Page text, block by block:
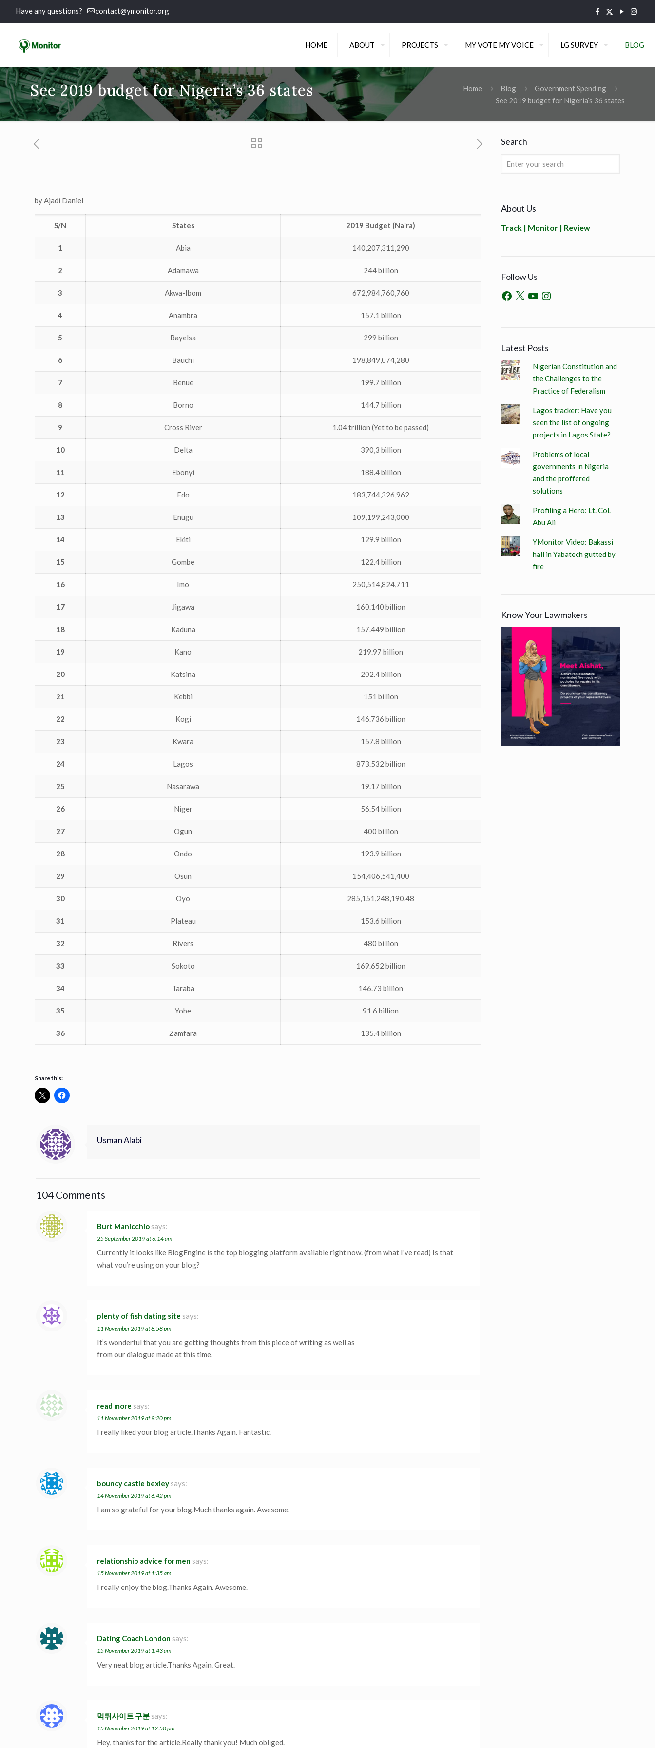
Have any questions? contact@ymonitor.org
HOME ABOUT PROJECTS MY VOTE MY VOICE LG SURVEY BLOG
See 2019 budget for Nigeria’s 36 states Home Blog
Government Spending
See 2019 budget for Nigeria’s 36 states
by Ajadi Daniel
S/N States 2019 Budget (Naira)
1 Abia 140,207,311,290
2 Adamawa 244 billion
3 Akwa-Ibom 672,984,760,760
4 Anambra 157.1 billion
5 Bayelsa 299 billion
6 Bauchi 198,849,074,280
7 Benue 199.7 billion
8 Borno 144.7 billion
9 Cross River 1.04 trillion (Yet to be passed)
10 Delta 390,3 billion
11 Ebonyi 188.4 billion
12 Edo 183,744,326,962
13 Enugu 109,199,243,000
14 Ekiti 129.9 billion
15 Gombe 122.4 billion
16 Imo 250,514,824,711
17 Jigawa 160.140 billion
18 Kaduna 157.449 billion
19 Kano 219.97 billion
20 Katsina 202.4 billion
21 Kebbi 151 billion
22 Kogi 146.736 billion
23 Kwara 157.8 billion
24 Lagos 873.532 billion
25 Nasarawa 19.17 billion
26 Niger 56.54 billion
27 Ogun 400 billion
28 Ondo 193.9 billion
29 Osun 154,406,541,400
30 Oyo 285,151,248,190.48
31 Plateau 153.6 billion
32 Rivers 480 billion
33 Sokoto 169.652 billion
34 Taraba 146.73 billion
35 Yobe 91.6 billion
36 Zamfara 135.4 billion
Share this:
Usman Alabi
104 Comments
Burt Manicchio says:
25 September 2019 at 6:14 am
Currently it looks like BlogEngine is the top blogging platform available right now. (from what I’ve read) Is that
what you’re using on your blog?
plenty of fish dating site says:
11 November 2019 at 8:58 pm
It’s wonderful that you are getting thoughts from this piece of writing as well as
from our dialogue made at this time.
read more says:
11 November 2019 at 9:20 pm
I really liked your blog article.Thanks Again. Fantastic.
bouncy castle bexley says:
14 November 2019 at 6:42 pm
I am so grateful for your blog.Much thanks again. Awesome.
relationship advice for men says:
15 November 2019 at 1:35 am
I really enjoy the blog.Thanks Again. Awesome.
Dating Coach London says:
15 November 2019 at 1:43 am
Very neat blog article.Thanks Again. Great.
먹튀사이트 구분 says:
15 November 2019 at 12:50 pm
Hey, thanks for the article.Really thank you! Much obliged.
Search
About Us
Track | Monitor | Review
Follow Us
Latest Posts
Nigerian Constitution and
the Challenges to the
Practice of Federalism
Lagos tracker: Have you
seen the list of ongoing
projects in Lagos State?
Problems of local
governments in Nigeria
and the proffered
solutions
Profiling a Hero: Lt. Col.
Abu Ali
YMonitor Video: Bakassi
hall in Yabatech gutted by
fire
Know Your Lawmakers